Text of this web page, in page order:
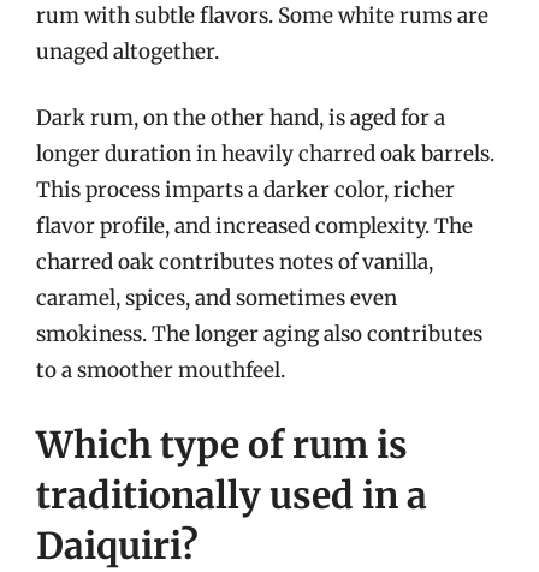
rum with subtle flavors. Some white rums are
unaged altogether.
Dark rum, on the other hand, is aged for a
longer duration in heavily charred oak barrels.
This process imparts a darker color, richer
flavor profile, and increased complexity. The
charred oak contributes notes of vanilla,
caramel, spices, and sometimes even
smokiness. The longer aging also contributes
to a smoother mouthfeel.
Which type of rum is
traditionally used in a
Daiquiri?